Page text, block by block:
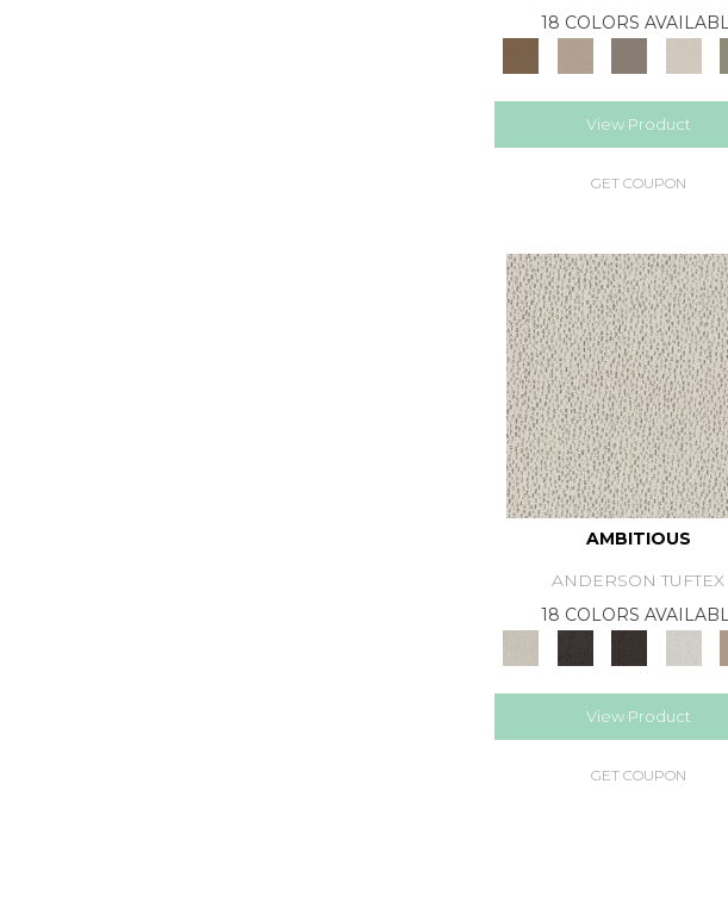
18 COLORS
View Product
GET COUPON
AMBITIOUS
ANDERSON TUFTEX
18 COLORS
View Product
GET COUPON